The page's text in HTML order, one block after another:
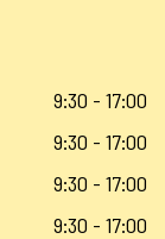
9:30 - 17:00
9:30 - 17:00
9:30 - 17:00
9:30 - 17:00